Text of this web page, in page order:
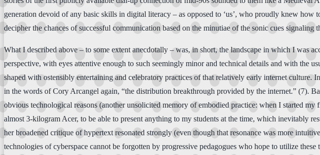
generation devoid of any basic skills in digital literacy – as opposed to ‘us’, who proudly knew
decipher the chances of successful communication based on the minutiae of the sonic cues
What I described above – to some extent anecdotally – was, in short, the landscape in which I was
perspective, with eyes attentive enough to such seemingly minor and technical details and with the
shaped with ostensibly entertaining and celebratory practices of that relatively early internet culture.
in the words of Cory Arcangel again, “the distribution breakthrough provided by the internet.” (7).
obvious technological reasons (another unsolicited memory of embodied practice: when I started
almost 3-kilogram Acer, to be able to present anything to my students at the time, which inevitably
her broadened critique of hypertext resonated strongly (even though that resonance was more
technologies of cyberspace cannot be forgotten by progressive pedagogues who hope to utilize